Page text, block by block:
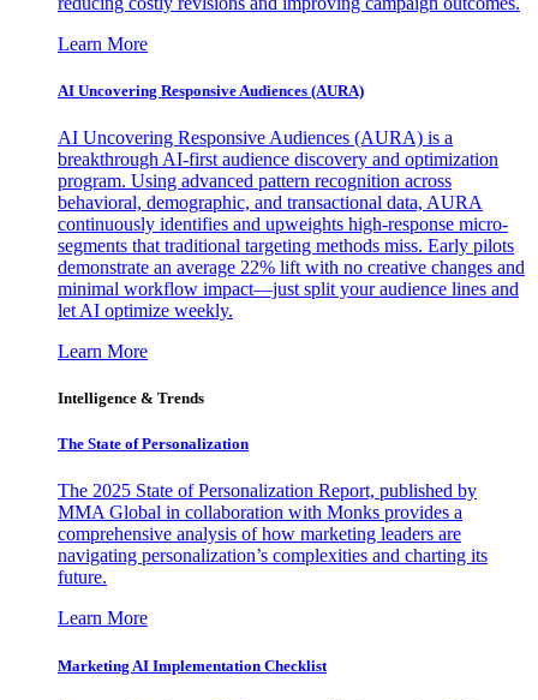
Learn More
AI Uncovering Responsive Audiences (AURA)
AI Uncovering Responsive Audiences (AURA) is a
breakthrough AI-first audience discovery and optimization
program. Using advanced pattern recognition across
behavioral, demographic, and transactional data, AURA
continuously identifies and upweights high-response micro-
segments that traditional targeting methods miss. Early pilots
demonstrate an average 22% lift with no creative changes and
minimal workflow impact—just split your audience lines and
let AI optimize weekly.
Learn More
Intelligence & Trends
The State of Personalization
The 2025 State of Personalization Report, published by
MMA Global in collaboration with Monks provides a
comprehensive analysis of how marketing leaders are
navigating personalization’s complexities and charting its
future.
Learn More
Marketing AI Implementation Checklist